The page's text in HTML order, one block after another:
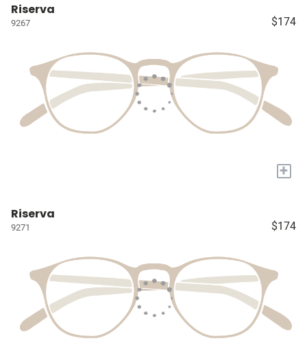
Riserva
9267 $174
+
Riserva
9271 $174